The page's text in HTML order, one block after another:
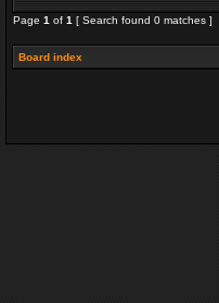
Page 1 of 1 [ Search found 0 matches ]
Board index